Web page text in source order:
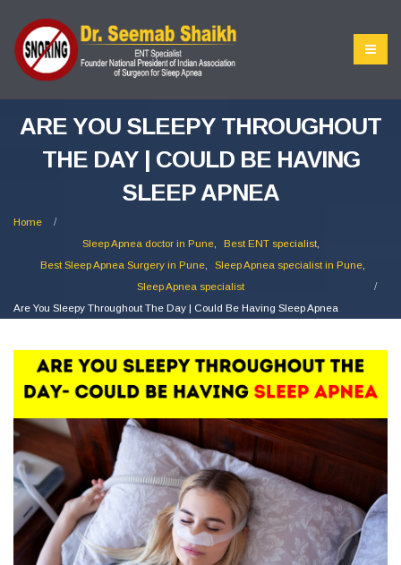
ARE YOU SLEEPY THROUGHOUT
THE DAY | COULD BE HAVING
SLEEP APNEA
Home
Sleep Apnea doctor in Pune, Best ENT specialist,
Best Sleep Apnea Surgery in Pune
Sleep Apnea specialist in Pune
Sleep Apnea specialist
Are You Sleepy Throughout The Day | Could Be Having Sleep Apnea